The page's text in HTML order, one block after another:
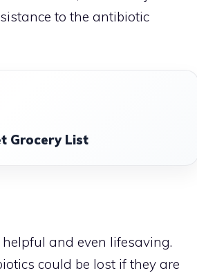
to the antibiotic
Grocery List
and even lifesaving.
could be lost if they are